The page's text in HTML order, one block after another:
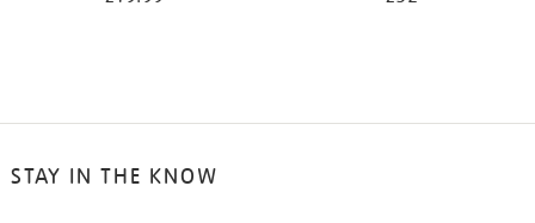
STAY IN THE KNOW